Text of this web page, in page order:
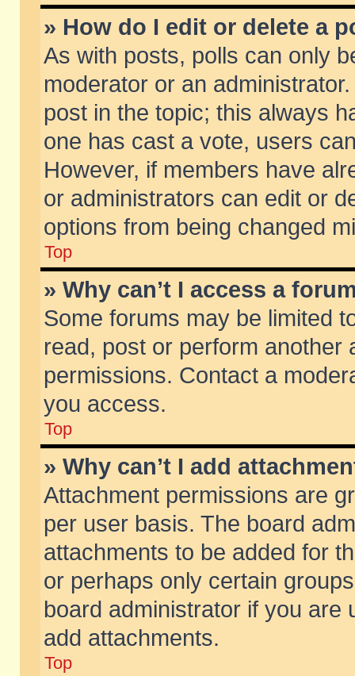
» How do I edit or delete a
As with posts, polls can only
moderator or an
post in the topic; this always
one has cast a vote, users
However, if members have
or administrators can edit or
options from being changed
Top
» Why can’t I access a
Some forums may be limited
read, post or perform another
permissions. Contact a
you access.
Top
» Why can’t I add
Attachment permissions are
per user basis. The board
attachments to be added for
or perhaps only certain
board administrator if you are
add attachments.
Top